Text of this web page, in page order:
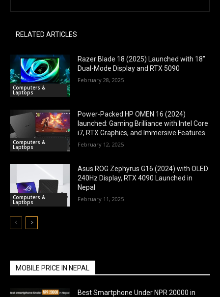
RELATED ARTICLES
Computers &
Laptops
Razer Blade 18 (2025) Launched with 18”
Dual-Mode Display and RTX 5090
February 28, 2025
Computers &
Laptops
Power-Packed HP OMEN 16 (2024)
launched: Gaming Brilliance with Intel Core
i7, RTX Graphics, and Immersive Features.
February 12, 2025
Computers &
Laptops
Asus ROG Zephyrus G16 (2024) with OLED
240Hz Display, RTX 4090 Launched in
Nepal
February 11, 2025
MOBILE PRICE IN NEPAL
Best Smartphone Under NPR 20000 in